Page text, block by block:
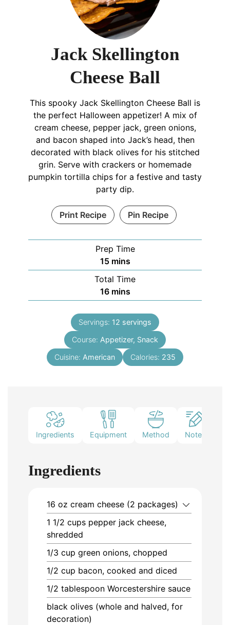
Jack Skellington
Cheese Ball
This spooky Jack Skellington Cheese Ball is
the perfect Halloween appetizer! A mix of
cream cheese, pepper jack, green onions,
and bacon shaped into Jack’s head, then
decorated with black olives for his stitched
grin. Serve with crackers or homemade
pumpkin tortilla chips for a festive and tasty
party dip.
Print Recipe Pin Recipe
Prep Time
15 mins
Total Time
16 mins
Servings: 12 servings
Course: Appetizer, Snack
Cuisine: American Calories: 235
Ingredients Equipment Method Notes
Ingredients
16 oz cream cheese (2 packages)
1 1/2 cups pepper jack cheese,
shredded
1/3 cup green onions, chopped
1/2 cup bacon, cooked and diced
1/2 tablespoon Worcestershire sauce
black olives (whole and halved, for
decoration)